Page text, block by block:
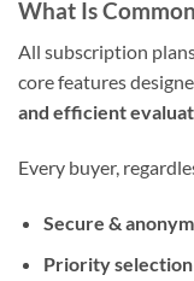
What Is
All subscription
core features
and efficient
Every buyer,
Secure &
Priority selection